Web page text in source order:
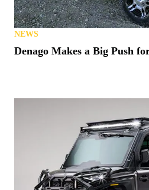
NEWS
Denago Makes a Big Push